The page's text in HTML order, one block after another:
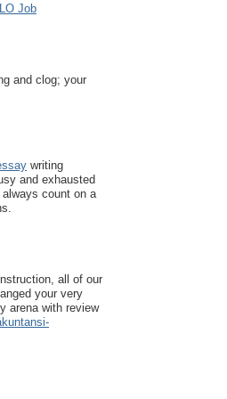
Job
and clog; your
writing
and exhausted
count on a
all of our
your very
arena with review